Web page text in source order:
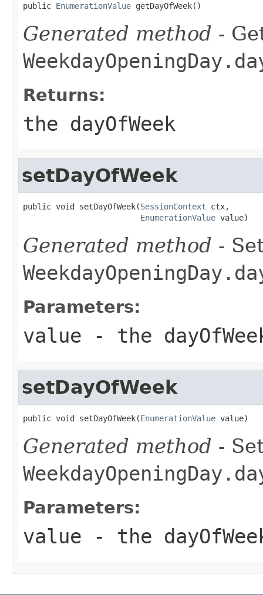
public EnumerationValue getDayOfWeek()
Generated method -
Returns:
the dayOfWeek
setDayOfWeek
public void setDayOfWeek(SessionContext ctx,
EnumerationValue value)
Generated method -
Parameters:
value - the
setDayOfWeek
public void setDayOfWeek(EnumerationValue value)
Generated method -
Parameters:
value - the